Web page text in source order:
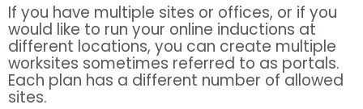
If you have multiple sites or offices, or if you
would like to run your online inductions at
different locations, you can create multiple
worksites sometimes referred to as portals.
Each plan has a different number of allowed
sites.